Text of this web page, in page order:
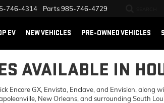
746-4314 Parts985-746-4729
EV NEW VEHICLES PRE-OWNED VEHICLES
AVAILABLE IN
GX, Envista, Enclave, and Envision, along
New Orleans, and surrounding South